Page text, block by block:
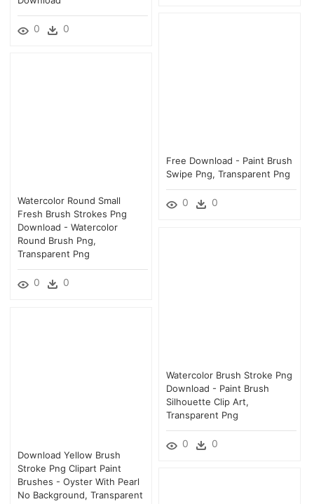
0 0
Free Download - Paint Brush
Swipe Png, Transparent Png
0 0
Watercolor Round Small
Fresh Brush Strokes Png
Download - Watercolor
Round Brush Png,
Transparent Png
0 0
Watercolor Brush Stroke Png
Download - Paint Brush
Silhouette Clip Art,
Transparent Png
0 0
Download Yellow Brush
Stroke Png Clipart Paint
Brushes - Oyster With Pearl
No Background, Transparent